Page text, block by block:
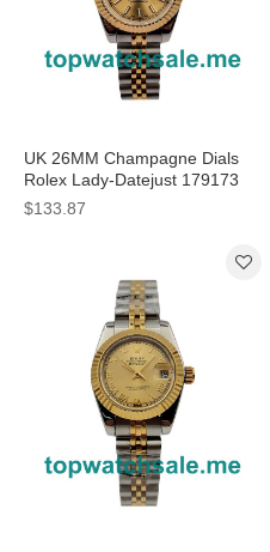
UK 26MM Champagne Dials
Rolex Lady-Datejust 179173
Replica Watches
$133.87